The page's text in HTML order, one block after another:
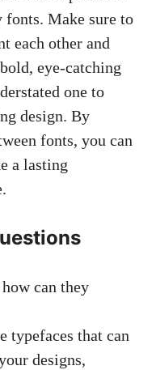
fonts. Make sure to
each other and
eye-catching
one to
design. By
fonts, you can
a lasting
can they
typefaces that can
designs,